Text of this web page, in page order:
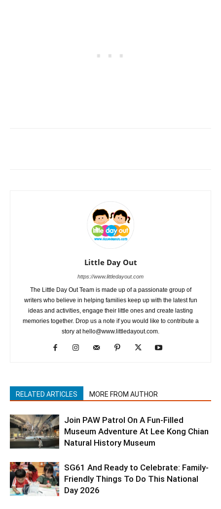
Little Day Out
https://www.littledayout.com
The Little Day Out Team is made up of a passionate group of
writers who believe in helping families keep up with the latest fun
ideas and activities, engage their little ones and create lasting
memories together. Drop us a note if you would like to contribute a
story at hello@www.littledayout.com.
RELATED ARTICLES MORE FROM AUTHOR
Join PAW Patrol On A Fun-Filled
Museum Adventure At Lee Kong Chian
Natural History Museum
SG61 And Ready to Celebrate: Family-
Friendly Things To Do This National
Day 2026